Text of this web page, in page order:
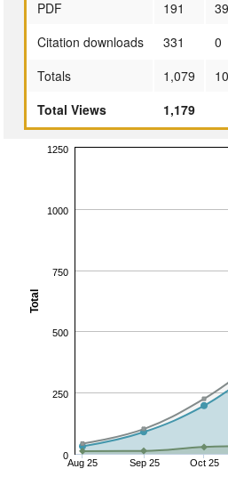
PDF
191
39
Citation downloads
331
0
Totals
1,079
Total Views
1,179
Total
Aug 25 Sep 25 Oct 25
0
250
500
750
1000
1250